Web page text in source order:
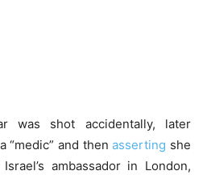
was shot accidentally, later
“medic” and thenasserting she
ambassador in London,